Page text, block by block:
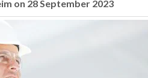
on 28 September 2023